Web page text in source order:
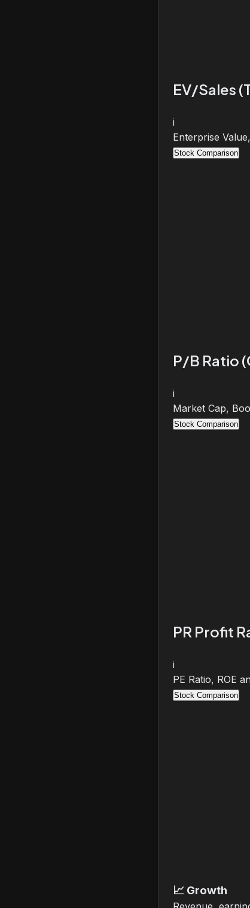
EV/Sales
i
Enterprise
Stock Comparison
P/B Ratio
i
Market Cap,
Stock Comparison
PR Profit
i
PE Ratio, ROE
Stock Comparison
📈 Growth